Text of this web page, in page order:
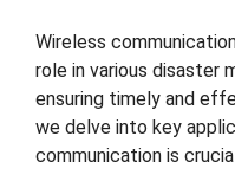
Wireless
role in various disaster
ensuring timely and
we delve into key
communication is